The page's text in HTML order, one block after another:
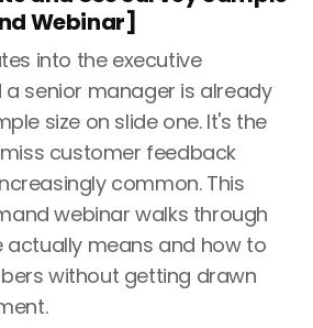
Webinar]
into the executive
senior manager is already
size on slide one. It's the
customer feedback
common. This
webinar walks through
actually means and how to
without getting drawn